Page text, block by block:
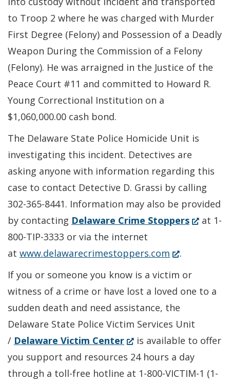
to Troop 2 where he was charged with Murder
First Degree (Felony) and Possession of a Deadly
Weapon During the Commission of a Felony
(Felony). He was arraigned in the Justice of the
Peace Court #11 and committed to Howard R.
Young Correctional Institution on a
$1,060,000.00 cash bond.
The Delaware State Police Homicide Unit is
investigating this incident. Detectives are
asking anyone with information regarding this
case to contact Detective D. Grassi by calling
302-365-8441. Information may also be provided
by contacting Delaware Crime Stoppers(Opens
window.)
at 1-
800-TIP-3333 or via the internet
at www.delawarecrimestoppers.com (Opens
in
new
window.)
.
If you or someone you know is a victim or
witness of a crime or have lost a loved one to a
sudden death and need assistance, the
Delaware State Police Victim Services Unit
/ Delaware Victim Center(Opens
in
a
is available to offer
you support and resources 24 hours a day
through a toll-free hotline at 1-800-VICTIM-1 (1-